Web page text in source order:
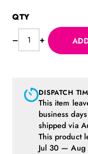
Monster
– +
DISPATCH
This item
business
shipped via
This product
Jul 30 — Aug